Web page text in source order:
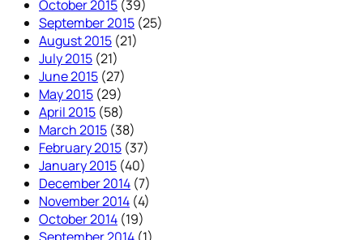
October 2015 (39)
September 2015 (25)
August 2015 (21)
July 2015 (21)
June 2015 (27)
May 2015 (29)
April 2015 (58)
March 2015 (38)
February 2015 (37)
January 2015 (40)
December 2014 (7)
November 2014 (4)
October 2014 (19)